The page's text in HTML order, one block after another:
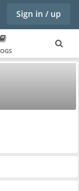
Sign in / up